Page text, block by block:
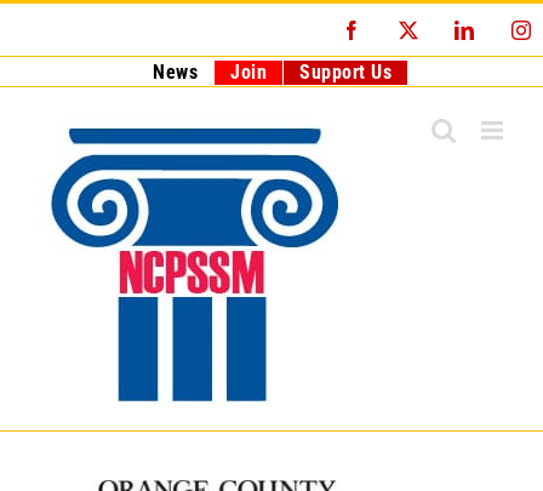
Facebook
News Join Support Us